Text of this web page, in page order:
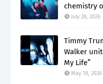
chemistry
July 28, 2026
Timmy
Walker
My Life”
May 18, 2026